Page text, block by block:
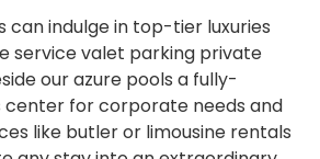
can indulge in top-tier luxuries
service valet parking private
our azure pools a fully-
center for corporate needs and
like butler or limousine rentals